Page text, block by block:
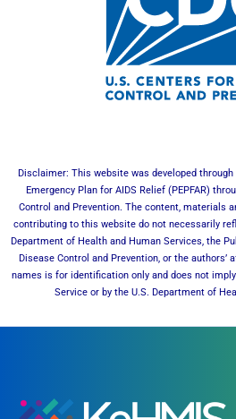
Disclaimer: This website was developed through
Emergency Plan for AIDS Relief (PEPFAR)
Control and Prevention. The content, materials
contributing to this website do not necessarily
Department of Health and Human Services, the
Disease Control and Prevention, or the
names is for identification only and does not
Service or by the U.S. Department of